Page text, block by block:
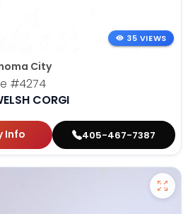
35 VIEWS
City
#4274
CORGI
Info 405-467-7387